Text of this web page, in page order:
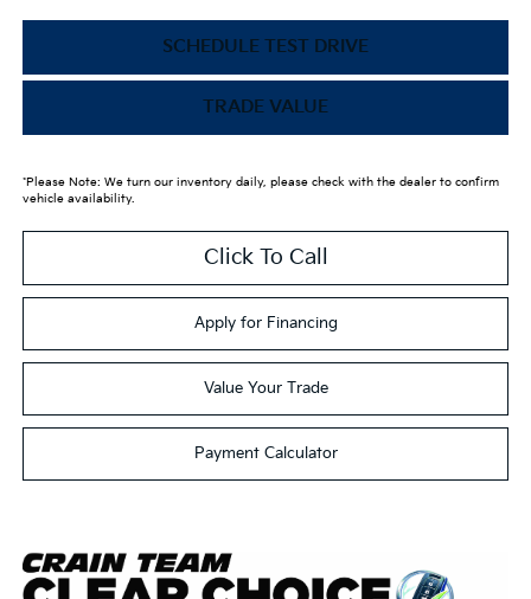
SCHEDULE TEST DRIVE
TRADE VALUE
*Please Note: We turn our inventory daily, please check with the dealer to confirm
vehicle availability.
Click To Call
Apply for Financing
Value Your Trade
Payment Calculator